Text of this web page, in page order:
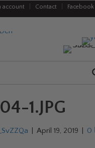
account Contact Facebook
1.JPG
April 19, 2019 0